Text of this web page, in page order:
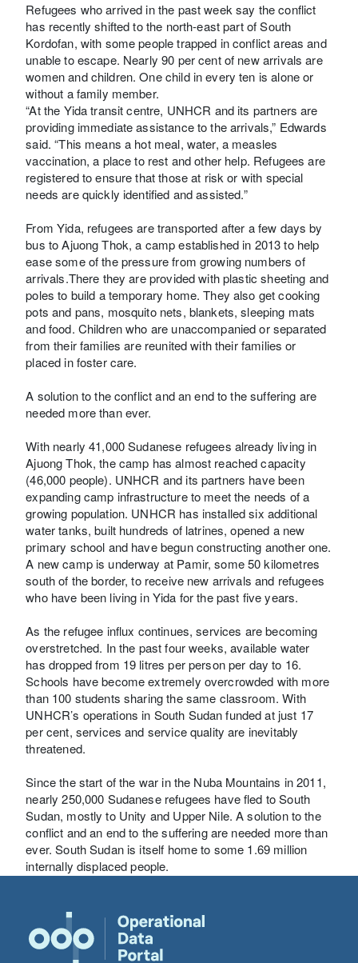
Refugees who arrived in the past week say the conflict
has recently shifted to the north-east part of South
Kordofan, with some people trapped in conflict areas and
unable to escape. Nearly 90 per cent of new arrivals are
women and children. One child in every ten is alone or
without a family member.
“At the Yida transit centre, UNHCR and its partners are
providing immediate assistance to the arrivals,” Edwards
said. “This means a hot meal, water, a measles
vaccination, a place to rest and other help. Refugees are
registered to ensure that those at risk or with special
needs are quickly identified and assisted.”
From Yida, refugees are transported after a few days by
bus to Ajuong Thok, a camp established in 2013 to help
ease some of the pressure from growing numbers of
arrivals.There they are provided with plastic sheeting and
poles to build a temporary home. They also get cooking
pots and pans, mosquito nets, blankets, sleeping mats
and food. Children who are unaccompanied or separated
from their families are reunited with their families or
placed in foster care.
A solution to the conflict and an end to the suffering are
needed more than ever.
With nearly 41,000 Sudanese refugees already living in
Ajuong Thok, the camp has almost reached capacity
(46,000 people). UNHCR and its partners have been
expanding camp infrastructure to meet the needs of a
growing population. UNHCR has installed six additional
water tanks, built hundreds of latrines, opened a new
primary school and have begun constructing another one.
A new camp is underway at Pamir, some 50 kilometres
south of the border, to receive new arrivals and refugees
who have been living in Yida for the past five years.
As the refugee influx continues, services are becoming
overstretched. In the past four weeks, available water
has dropped from 19 litres per person per day to 16.
Schools have become extremely overcrowded with more
than 100 students sharing the same classroom. With
UNHCR’s operations in South Sudan funded at just 17
per cent, services and service quality are inevitably
threatened.
Since the start of the war in the Nuba Mountains in 2011,
nearly 250,000 Sudanese refugees have fled to South
Sudan, mostly to Unity and Upper Nile. A solution to the
conflict and an end to the suffering are needed more than
ever. South Sudan is itself home to some 1.69 million
internally displaced people.